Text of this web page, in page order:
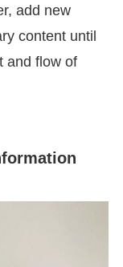
add new
content until
and flow of